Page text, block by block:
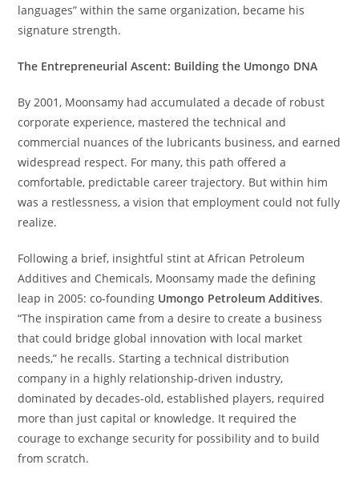
languages” within the same organization, became his
signature strength.
The Entrepreneurial Ascent: Building the Umongo DNA
By 2001, Moonsamy had accumulated a decade of robust
corporate experience, mastered the technical and
commercial nuances of the lubricants business, and earned
widespread respect. For many, this path offered a
comfortable, predictable career trajectory. But within him
was a restlessness, a vision that employment could not fully
realize.
Following a brief, insightful stint at African Petroleum
Additives and Chemicals, Moonsamy made the defining
leap in 2005: co-founding Umongo Petroleum Additives.
“The inspiration came from a desire to create a business
that could bridge global innovation with local market
needs,” he recalls. Starting a technical distribution
company in a highly relationship-driven industry,
dominated by decades-old, established players, required
more than just capital or knowledge. It required the
courage to exchange security for possibility and to build
from scratch.